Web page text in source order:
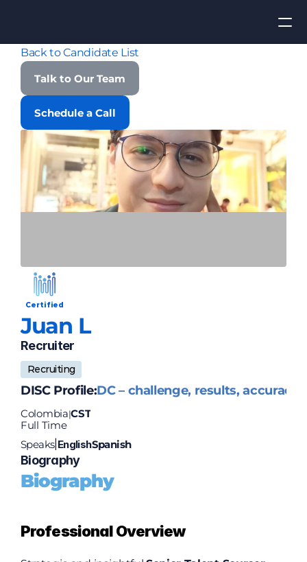
Find Talent
Apply for Job
ROI
Contact Us
Back to Candidate List
Talk to Our Team
Schedule a Call
Certified
Juan L
Recruiter
Recruiting
DISC Profile:DC – challenge, results, accuracy
Colombia|CST
Full Time
Speaks| EnglishSpanish
Biography
Biography
Professional Overview